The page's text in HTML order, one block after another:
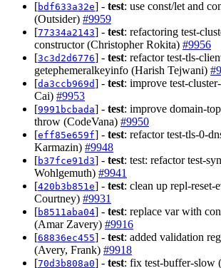
[bdf633a32e] - test: use const/let and
(Outsider) #9959
[77334a2143] - test: refactoring test-
constructor (Christopher Rokita) #9956
[3c3d2d6776] - test: refactor test-tls-
getephemeralkeyinfo (Harish Tejwani)
[da3ccb969d] - test: improve test-
Cai) #9953
[9991bcbada] - test: improve domain-
throw (CodeVana) #9950
[eff85e659f] - test: refactor test-tls-0-
Karmazin) #9948
[b37fce91d3] - test: test: refactor test-
Wohlgemuth) #9941
[420b3b851e] - test: clean up repl-reset-
Courtney) #9931
[b8511aba04] - test: replace var with
(Amar Zavery) #9916
[68836ec455] - test: added validation
(Avery, Frank) #9918
[70d3b808a0] - test: fix test-buffer-slow